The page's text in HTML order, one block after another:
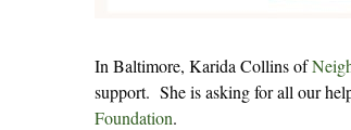
In Baltimore, Karida Collins of
support. She is asking for all our
Foundation.